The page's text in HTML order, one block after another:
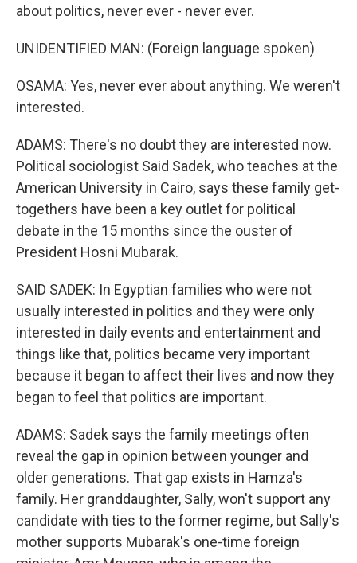
about politics, never ever - never ever.
UNIDENTIFIED MAN: (Foreign language spoken)
OSAMA: Yes, never ever about anything. We weren't
interested.
ADAMS: There's no doubt they are interested now.
Political sociologist Said Sadek, who teaches at the
American University in Cairo, says these family get-
togethers have been a key outlet for political
debate in the 15 months since the ouster of
President Hosni Mubarak.
SAID SADEK: In Egyptian families who were not
usually interested in politics and they were only
interested in daily events and entertainment and
things like that, politics became very important
because it began to affect their lives and now they
began to feel that politics are important.
ADAMS: Sadek says the family meetings often
reveal the gap in opinion between younger and
older generations. That gap exists in Hamza's
family. Her granddaughter, Sally, won't support any
candidate with ties to the former regime, but Sally's
mother supports Mubarak's one-time foreign